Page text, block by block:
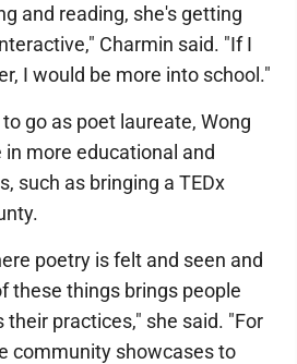
and reading, she's getting
Charmin said. "If I
I would be more into school."
go as poet laureate, Wong
more educational and
such as bringing a TEDx
poetry is felt and seen and
these things brings people
practices," she said. "For
community showcases to